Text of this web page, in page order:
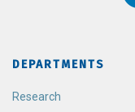
DEPARTMENTS
Research